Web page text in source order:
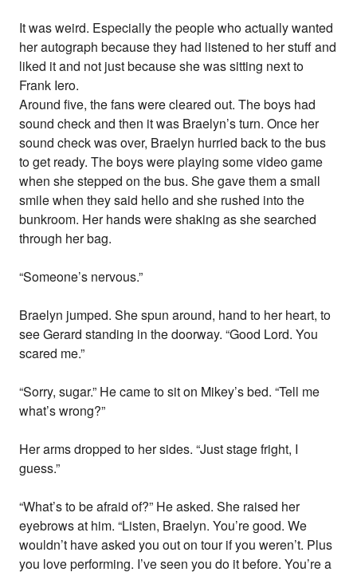
It was weird. Especially the people who actually wanted
her autograph because they had listened to her stuff and
liked it and not just because she was sitting next to
Frank Iero.
Around five, the fans were cleared out. The boys had
sound check and then it was Braelyn’s turn. Once her
sound check was over, Braelyn hurried back to the bus
to get ready. The boys were playing some video game
when she stepped on the bus. She gave them a small
smile when they said hello and she rushed into the
bunkroom. Her hands were shaking as she searched
through her bag.
“Someone’s nervous.”
Braelyn jumped. She spun around, hand to her heart, to
see Gerard standing in the doorway. “Good Lord. You
scared me.”
“Sorry, sugar.” He came to sit on Mikey’s bed. “Tell me
what’s wrong?”
Her arms dropped to her sides. “Just stage fright, I
guess.”
“What’s to be afraid of?” He asked. She raised her
eyebrows at him. “Listen, Braelyn. You’re good. We
wouldn’t have asked you out on tour if you weren’t. Plus
you love performing. I’ve seen you do it before. You’re a